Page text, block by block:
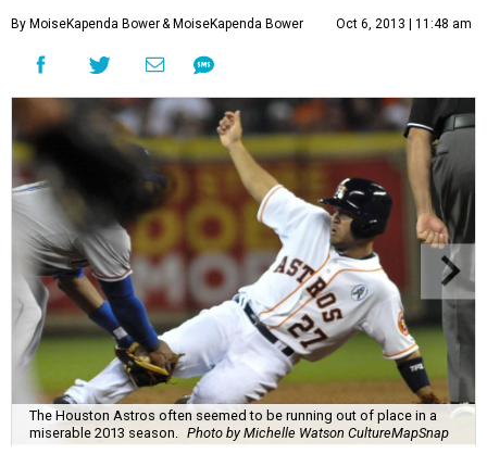
By MoiseKapenda Bower& MoiseKapenda Bower Oct 6, 2013 | 11:48 am
The Houston Astros often seemed to be running out of place in a
miserable 2013 season.
Photo by Michelle Watson CultureMapSnap